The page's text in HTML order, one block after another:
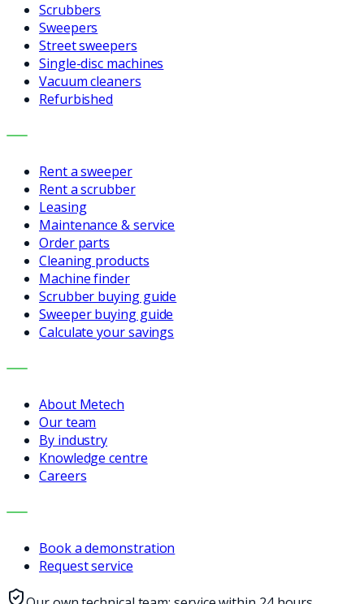
Scrubbers
Sweepers
Street sweepers
Single-disc machines
Vacuum cleaners
Refurbished
SERVICES
Rent a sweeper
Rent a scrubber
Leasing
Maintenance & service
Order parts
Cleaning products
Machine finder
Scrubber buying guide
Sweeper buying guide
Calculate your savings
COMPANY
About Metech
Our team
By industry
Knowledge centre
Careers
CONTACT
Book a demonstration
Request service